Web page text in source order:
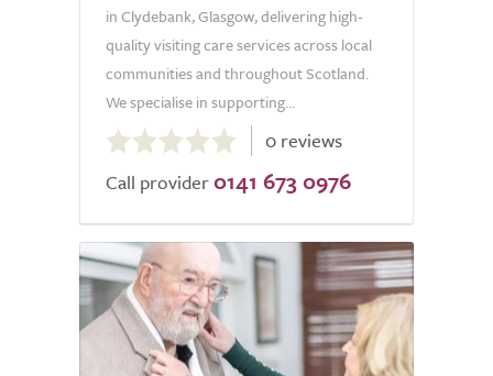
in Clydebank, Glasgow, delivering high-
quality visiting care services across local
communities and throughout Scotland.
We specialise in supporting...
out
of
0 reviews
Call provider 0141 673 0976